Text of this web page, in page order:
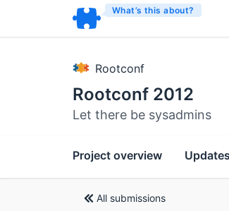
What’s this about?
Rootconf
Rootconf 2012
Let there be sysadmins
Project overview Updates
All submissions